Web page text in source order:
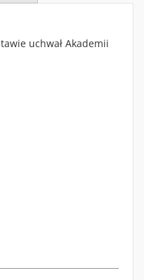
uchwał Akademii